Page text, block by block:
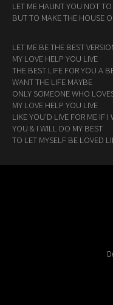
LET ME HAUNT YOU NOT TO
BUT TO MAKE THE HOUSE
LET ME BE THE BEST
MY LOVE HELP YOU LIVE
THE BEST LIFE FOR YOU A
WANT THE LIFE MAYBE
ONLY SOMEONE WHO
MY LOVE HELP YOU LIVE
LIKE YOU’D LIVE FOR ME IF
YOU & I WILL DO MY BEST
TO LET MYSELF BE LOVED